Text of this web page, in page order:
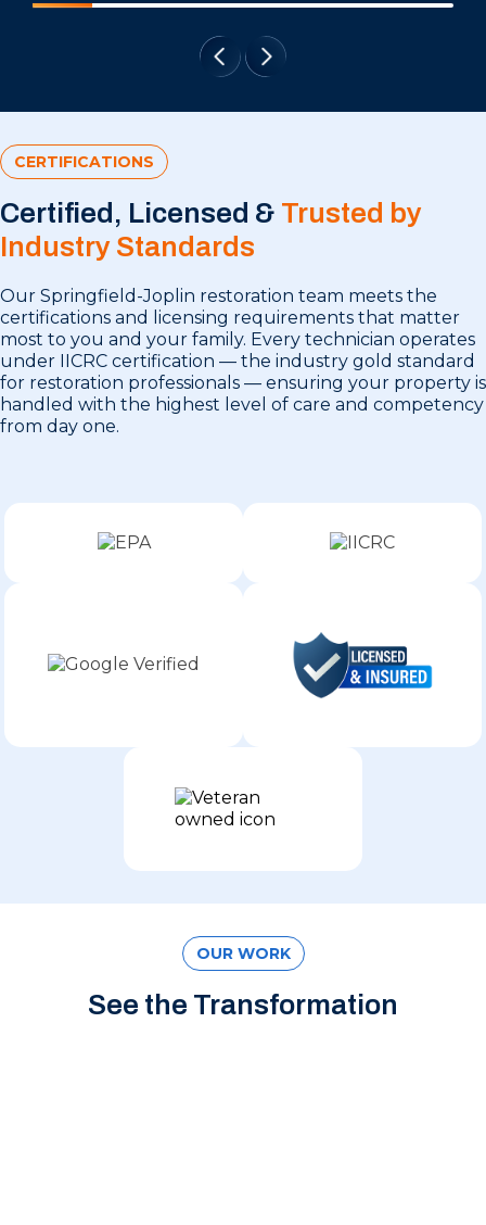
CERTIFICATIONS
Certified, Licensed & Trusted by
Industry Standards
Our Springfield-Joplin restoration team meets the
certifications and licensing requirements that matter
most to you and your family. Every technician operates
under IICRC certification — the industry gold standard
for restoration professionals — ensuring your property is
handled with the highest level of care and competency
from day one.
OUR WORK
See the Transformation